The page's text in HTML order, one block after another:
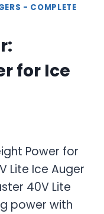
- COMPLETE
for Ice
Power for
Lite Ice Auger
40V Lite
power with